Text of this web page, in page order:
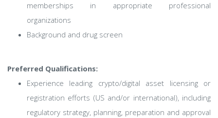
memberships in appropriate professional
organizations
Background and drug screen
Preferred Qualifications:
Experience leading crypto/digital asset licensing or
registration efforts (US and/or international), including
regulatory strategy, planning, preparation and approval